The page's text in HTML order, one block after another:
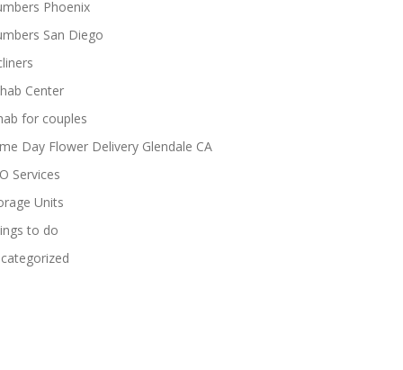
Phoenix
San Diego
Center
for couples
Day Flower Delivery Glendale CA
Services
Units
to do